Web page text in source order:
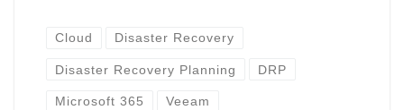
Cloud Disaster Recovery
Disaster Recovery Planning DRP
Microsoft 365 Veeam